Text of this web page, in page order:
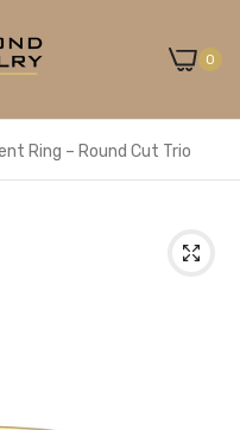
0
Ring – Round Cut Trio